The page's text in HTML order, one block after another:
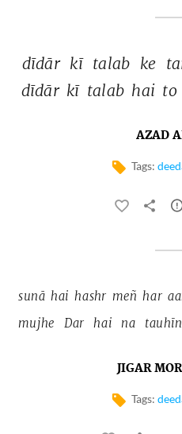
dīdār kī talab ke
dīdār kī talab hai to
AZAD
Tags:
sunā hai hashr meñ har
mujhe
Dar hai na
JIGAR
Tags: